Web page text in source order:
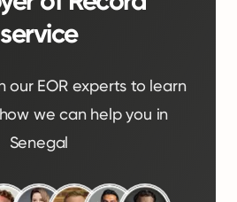
service
our EOR experts to learn
we can help you in
Senegal